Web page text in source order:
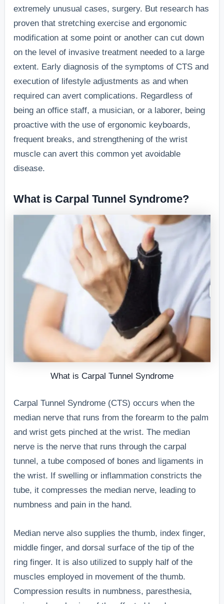
extremely unusual cases, surgery. But research has
proven that stretching exercise and ergonomic
modification at some point or another can cut down
on the level of invasive treatment needed to a large
extent. Early diagnosis of the symptoms of CTS and
execution of lifestyle adjustments as and when
required can avert complications. Regardless of
being an office staff, a musician, or a laborer, being
proactive with the use of ergonomic keyboards,
frequent breaks, and strengthening of the wrist
muscle can avert this common yet avoidable
disease.
What is Carpal Tunnel Syndrome?
What is Carpal Tunnel Syndrome
Carpal Tunnel Syndrome (CTS) occurs when the
median nerve that runs from the forearm to the palm
and wrist gets pinched at the wrist. The median
nerve is the nerve that runs through the carpal
tunnel, a tube composed of bones and ligaments in
the wrist. If swelling or inflammation constricts the
tube, it compresses the median nerve, leading to
numbness and pain in the hand.
Median nerve also supplies the thumb, index finger,
middle finger, and dorsal surface of the tip of the
ring finger. It is also utilized to supply half of the
muscles employed in movement of the thumb.
Compression results in numbness, paresthesia,